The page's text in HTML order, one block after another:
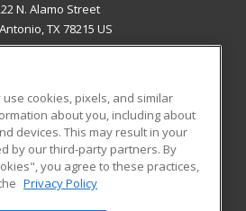
N. Alamo Street
TX 78215 US
RESOURCES
Student Blog
cookies, pixels, and similar
about you, including about
devices. This may result in your
by our third-party partners. By
you agree to these practices,
Privacy Policy